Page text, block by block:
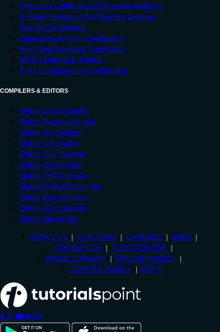
Advanced Certification In Business Analytics
Artificial Intelligence And Machine Learning
DevOps Certification
Game Development Certification
Front-End Developer Certification
AWS Certification Training
Python Programming Certification
COMPILERS & EDITORS
Online Java Compiler
Online Python Compiler
Online Go Compiler
Online C Compiler
Online C++ Compiler
Online C# Compiler
Online PHP Compiler
Online MATLAB Compiler
Online Bash Terminal
Online SQL Compiler
Online Html Editor
ABOUT US OUR TEAM CAREERS
JOBS
CONTACT US
TERMS OF USE
PRIVACY POLICY
REFUND POLICY
COOKIES POLICY
FAQ'S